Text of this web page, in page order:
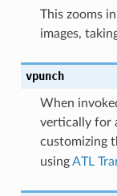
This zooms
images,
vpunch
When
vertically for
customizing
usingATL